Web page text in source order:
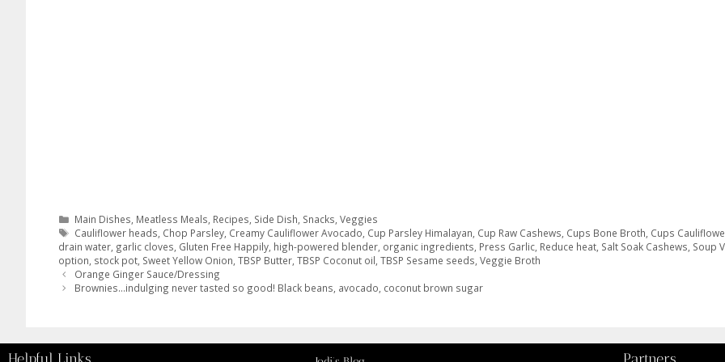
Main Dishes Meatless Meals Recipes Side Dish Snacks ,Veggies
Cauliflower heads Chop Parsley Creamy Cauliflower Avocado Cup Parsley Himalayan Cup Raw Cashews Cups Bone Broth Cups
drain water garlic cloves Gluten Free Happily high-powered blender organic ingredients Press Garlic Reduce heat Salt Soak Cashews Soup
option stock pot Sweet Yellow Onion TBSP Butter TBSP Coconut oil TBSP Sesame seeds Veggie Broth
Orange Ginger Sauce/Dressing
Brownies…indulging never tasted so good! Black beans, avocado, coconut brown sugar